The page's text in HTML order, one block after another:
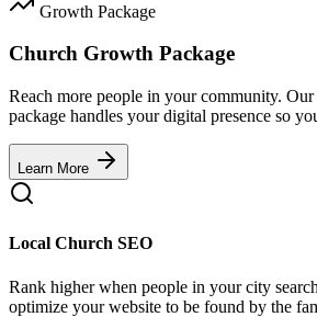
Growth Package
Church Growth Package
Reach more people in your community.
package handles your digital presence so
Learn More
Local Church SEO
Rank higher when people in your city
optimize your website to be found by the